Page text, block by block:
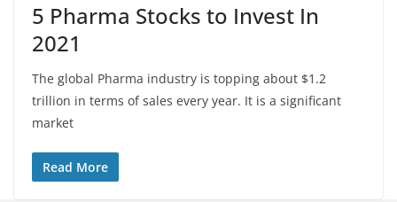
5 Pharma Stocks to Invest In
2021
The global Pharma industry is topping about $1.2
trillion in terms of sales every year. It is a significant
market
Read More